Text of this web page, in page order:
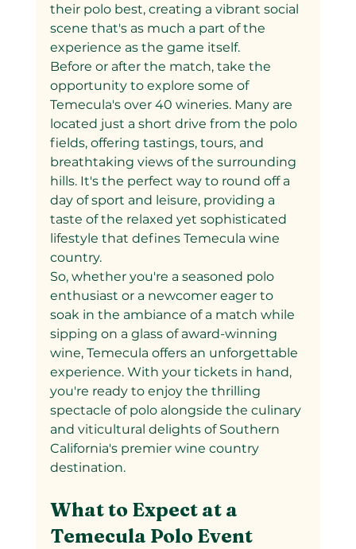
their polo best, creating a vibrant social
scene that's as much a part of the
experience as the game itself.
Before or after the match, take the
opportunity to explore some of
Temecula's over 40 wineries. Many are
located just a short drive from the polo
fields, offering tastings, tours, and
breathtaking views of the surrounding
hills. It's the perfect way to round off a
day of sport and leisure, providing a
taste of the relaxed yet sophisticated
lifestyle that defines Temecula wine
country.
So, whether you're a seasoned polo
enthusiast or a newcomer eager to
soak in the ambiance of a match while
sipping on a glass of award-winning
wine, Temecula offers an unforgettable
experience. With your tickets in hand,
you're ready to enjoy the thrilling
spectacle of polo alongside the culinary
and viticultural delights of Southern
California's premier wine country
destination.
What to Expect at a
Temecula Polo Event